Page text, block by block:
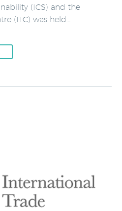
(ICS) and the
(ITC) was held…